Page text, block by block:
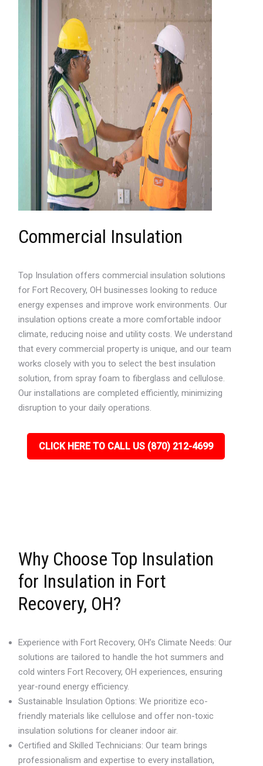
Commercial Insulation
Top Insulation offers commercial insulation solutions
for Fort Recovery, OH businesses looking to reduce
energy expenses and improve work environments. Our
insulation options create a more comfortable indoor
climate, reducing noise and utility costs. We understand
that every commercial property is unique, and our team
works closely with you to select the best insulation
solution, from spray foam to fiberglass and cellulose.
Our installations are completed efficiently, minimizing
disruption to your daily operations.
CLICK HERE TO CALL US (870) 212-4699
Why Choose Top Insulation
for Insulation in Fort
Recovery, OH?
Experience with Fort Recovery, OH’s Climate Needs: Our
solutions are tailored to handle the hot summers and
cold winters Fort Recovery, OH experiences, ensuring
year-round energy efficiency.
Sustainable Insulation Options: We prioritize eco-
friendly materials like cellulose and offer non-toxic
insulation solutions for cleaner indoor air.
Certified and Skilled Technicians: Our team brings
professionalism and expertise to every installation,